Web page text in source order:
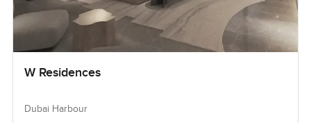
W Residences
Dubai Harbour